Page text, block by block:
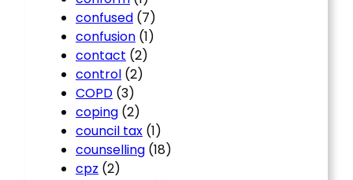
confused (7)
confusion (1)
contact (2)
control (2)
COPD (3)
coping (2)
council tax (1)
counselling (18)
cpz (2)